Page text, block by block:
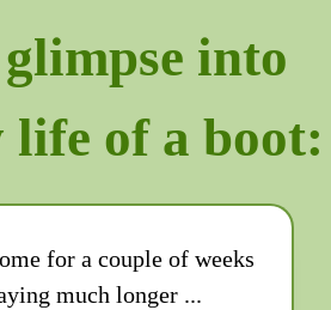
into
of a boot:
for a couple of weeks
much longer ...